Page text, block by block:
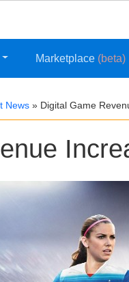
Marketplace (beta)
News » Digital Game